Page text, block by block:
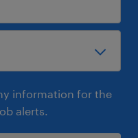
information for the
alerts.